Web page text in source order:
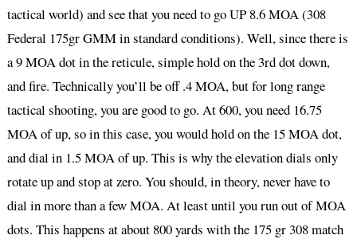
tactical world) and see that you need to go UP 8.6 MOA (308
Federal 175gr GMM in standard conditions). Well, since there is
a 9 MOA dot in the reticule, simple hold on the 3rd dot down,
and fire. Technically you’ll be off .4 MOA, but for long range
tactical shooting, you are good to go. At 600, you need 16.75
MOA of up, so in this case, you would hold on the 15 MOA dot,
and dial in 1.5 MOA of up. This is why the elevation dials only
rotate up and stop at zero. You should, in theory, never have to
dial in more than a few MOA. At least until you run out of MOA
dots. This happens at about 800 yards with the 175 gr 308 match